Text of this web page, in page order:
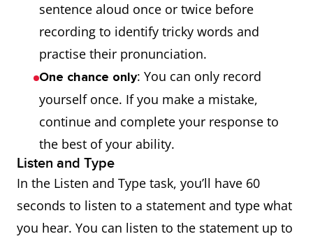
sentence aloud once or twice before
recording to identify tricky words and
practise their pronunciation.
One chance only: You can only record
yourself once. If you make a mistake,
continue and complete your response to
the best of your ability.
Listen and Type
In the Listen and Type task, you’ll have 60
seconds to listen to a statement and type what
you hear. You can listen to the statement up to